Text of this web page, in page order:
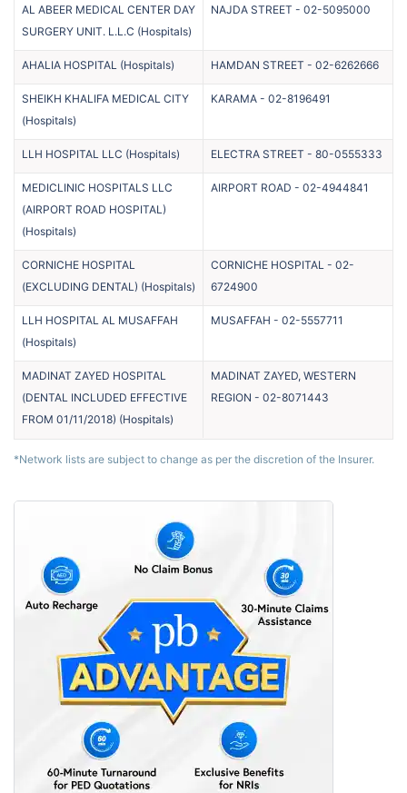
AL ABEER MEDICAL CENTER DAY
SURGERY UNIT. L.L.C (Hospitals)
NAJDA STREET - 02-5095000
AHALIA HOSPITAL (Hospitals) HAMDAN STREET - 02-6262666
SHEIKH KHALIFA MEDICAL CITY
(Hospitals)
KARAMA - 02-8196491
LLH HOSPITAL LLC (Hospitals) ELECTRA STREET - 80-0555333
MEDICLINIC HOSPITALS LLC
(AIRPORT ROAD HOSPITAL)
(Hospitals)
AIRPORT ROAD - 02-4944841
CORNICHE HOSPITAL
(EXCLUDING DENTAL) (Hospitals)
CORNICHE HOSPITAL - 02-
6724900
LLH HOSPITAL AL MUSAFFAH
(Hospitals)
MUSAFFAH - 02-5557711
MADINAT ZAYED HOSPITAL
(DENTAL INCLUDED EFFECTIVE
FROM 01/11/2018) (Hospitals)
MADINAT ZAYED, WESTERN
REGION - 02-8071443
*Network lists are subject to change as per the discretion of the Insurer.